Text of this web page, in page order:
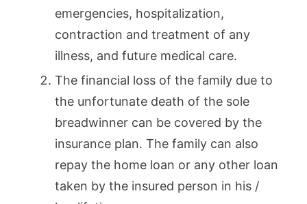
emergencies, hospitalization,
contraction and treatment of any
illness, and future medical care.
The financial loss of the family due to
the unfortunate death of the sole
breadwinner can be covered by the
insurance plan. The family can also
repay the home loan or any other loan
taken by the insured person in his /